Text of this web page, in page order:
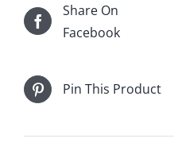
17"
for
quantity
Share On
Facebook
Pin This Product